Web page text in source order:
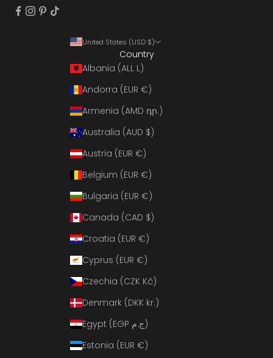
United States (USD $)
Country
Albania (ALL L)
Andorra (EUR €)
Armenia (AMD դր.)
Australia (AUD $)
Austria (EUR €)
Belgium (EUR €)
Bulgaria (EUR €)
Canada (CAD $)
Croatia (EUR €)
Cyprus (EUR €)
Czechia (CZK Kč)
Denmark (DKK kr.)
Egypt (EGP ج.م)
Estonia (EUR €)